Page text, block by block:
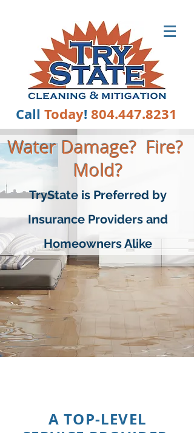
TRYSTATE
Call Today! 804.447.8231
Water Damage? Fire?
Mold?
TryState is Preferred by
Insurance Providers and
Homeowners Alike
A TOP-LEVEL